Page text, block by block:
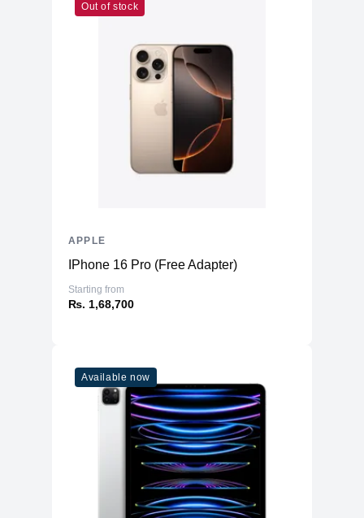
Out of stock
IPhone 16 Pro (Free Adapter)
Starting from
₨. 1,68,700
APPLE
Available now